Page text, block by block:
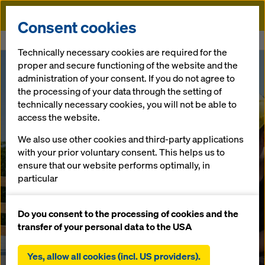
Doka
"CONCREMOT
E Community"
on LinkedIn –
be part of it
03.09.2019 |Austria
Consent cookies
Technically necessary cookies are required for the
proper and secure functioning of the website and the
administration of your consent. If you do not agree to
the processing of your data through the setting of
technically necessary cookies, you will not be able to
access the website.
We also use other cookies and third-party applications
with your prior voluntary consent. This helps us to
ensure that our website performs optimally, in
particular
website (functional and statistical cookies),
facilitating a smooth purchasing process when
statistical cookies),
Do you consent to the processing of cookies and the
transfer of your personal data to the USA
Yes, allow all cookies (incl. US providers).